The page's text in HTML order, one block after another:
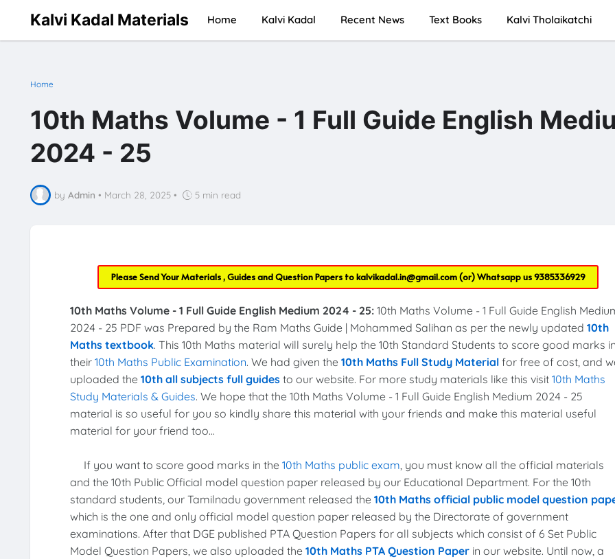
Kalvi Kadal Materials Home Kalvi Kadal Recent News Text Books Kalvi Tholaikatchi
Home
10th Maths Volume - 1 Full Guide English
2024 - 25
by Admin • March 28, 2025 • 5 min read
Please Send Your Materials , Guides and Question Papers tokalvikadal.in@gmail.com(or) Whatsapp us9385336929
10th Maths Volume - 1 Full Guide English Medium 2024 - 25:10th Maths Volume - 1 Full Guide English
2024 - 25 PDF was Prepared by the Ram Maths Guide | Mohammed Salihan as per the newly updated 10th
Maths textbook. This 10th Maths material will surely help the 10th Standard Students to score good marks
their 10th Maths Public Examination. We had given the 10th Maths Full Study Materialfor free of cost, and
uploaded the 10th all subjects full guidesto our website. For more study materials like this visit 10th Maths
Study Materials & Guides. We hope that the 10th Maths Volume - 1 Full Guide English Medium 2024 - 25
material is so useful for you so kindly share this material with your friends and make this material useful
material for your friend too...
If you want to score good marks in the 10th Maths public exam, you must know all the official materials
and the 10th Public Official model question paper released by our Educational Department. For the 10th
standard students, our Tamilnadu government released the 10th Maths official public model question
which is the one and only official model question paper released by the Directorate of government
examinations. After that DGE published PTA Question Papers for all subjects which consist of 6 Set Public
Model Question Papers, we also uploaded the 10th Maths PTA Question Paperin our website. Until now, a